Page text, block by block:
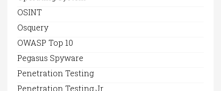
OSINT
Osquery
OWASP Top 10
Pegasus Spyware
Penetration Testing
Penetration Testing Jr